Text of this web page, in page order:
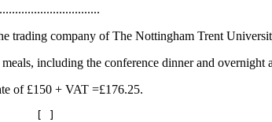
trading company of The Nottingham Trent
including the conference dinner and overnight
of £150 + VAT =£176.25.